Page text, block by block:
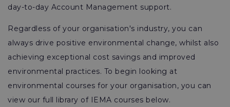
day-to-day Account Management support.
Regardless of your organisation's industry, you can
always drive positive environmental change, whilst also
achieving exceptional cost savings and improved
environmental practices. To begin looking at
environmental courses for your organisation, you can
view our full library of IEMA courses below.